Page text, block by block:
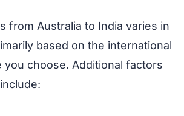
from Australia to India varies in
based on the international
you choose. Additional factors